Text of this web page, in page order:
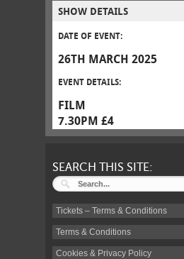
SHOW DETAILS
DATE OF EVENT:
26TH MARCH 2025
EVENT DETAILS:
FILM
7.30PM £4
SEARCH THIS SITE:
Tickets – Terms & Conditions
Terms & Conditions
Cookies & Privacy Policy